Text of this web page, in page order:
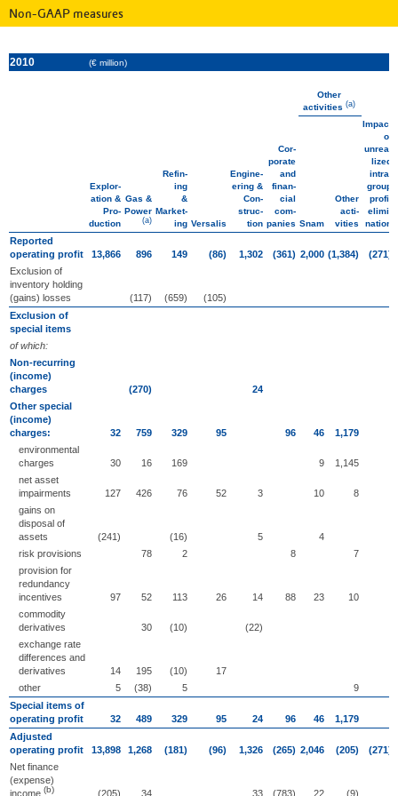
Non-GAAP measures
2010 (€ million)
Other
activities (a)
Explor­
ation &
Pro­
duction
Gas &
Power
(a)
Refin­
ing
&
Market­
ing Versalis
Engine­
ering &
Con­
struc­
tion
Cor­
porate
and
finan­
cial
com­
panies Snam
Other
acti­
vities
Impact
of
unrea­
lized
intra­
group
profit
elimi­
nation
Reported
operating profit
13,866 896 149 (86) 1,302 (361) 2,000 (1,384)
(271)
Exclusion of
inventory holding
(gains) losses
(117) (659)
(105)
Exclusion of
special items
of which:
Non-recurring
(income)
charges
(270)
24
Other special
(income)
charges:
32 759 329 95 96 46
1,179
environmental
charges
30 16 169 9
1,145
net asset
impairments
127 426 76 52 3 10
8
gains on
disposal of
assets
(241) (16) 5
4
risk provisions
78 2 8
7
provision for
redundancy
incentives
97 52 113 26 14 88 23
10
commodity
derivatives
30 (10)
(22)
exchange rate
differences and
derivatives
14 195 (10)
17
other
5 (38) 5
9
Special items of
operating profit
32 489 329 95 24 96 46
1,179
Adjusted
operating profit
13,898 1,268 (181) (96) 1,326 (265) 2,046 (205) (271)
Net finance
(expense)
income (b) (205) 34 33 (783) 22 (9)